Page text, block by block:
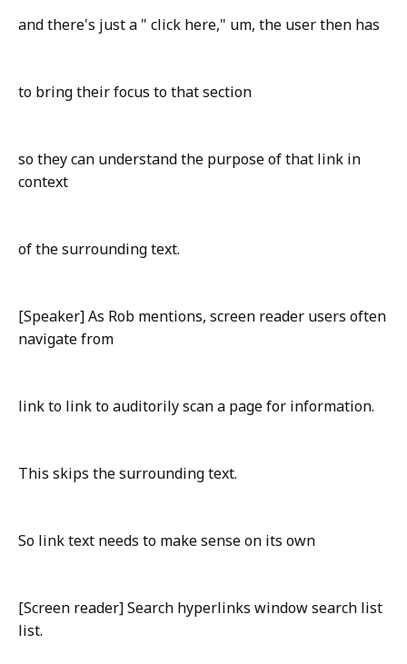
and there's just a " click here," um, the user then has
to bring their focus to that section
so they can understand the purpose of that link in
context
of the surrounding text.
[Speaker] As Rob mentions, screen reader users often
navigate from
link to link to auditorily scan a page for information.
This skips the surrounding text.
So link text needs to make sense on its own
[Screen reader] Search hyperlinks window search list
list.